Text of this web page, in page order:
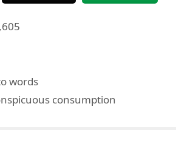
words
consumption